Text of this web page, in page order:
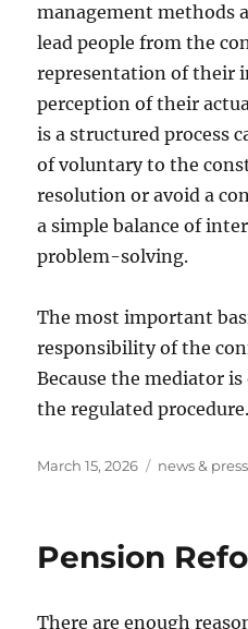
management methods
lead people from the
representation of their
perception of their
is a structured process
of voluntary to the
resolution or avoid a
a simple balance of
problem-solving.
The most important
responsibility of the
Because the mediator
the regulated
Posted
March 15, 2026 Tags
news &
Pension
There are enough